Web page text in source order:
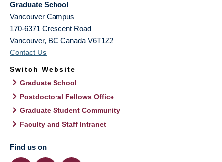
Graduate School
Vancouver Campus
170-6371 Crescent Road
Vancouver, BC Canada V6T1Z2
Contact Us
Switch Website
Graduate School
Postdoctoral Fellows Office
Graduate Student Community
Faculty and Staff Intranet
Find us on